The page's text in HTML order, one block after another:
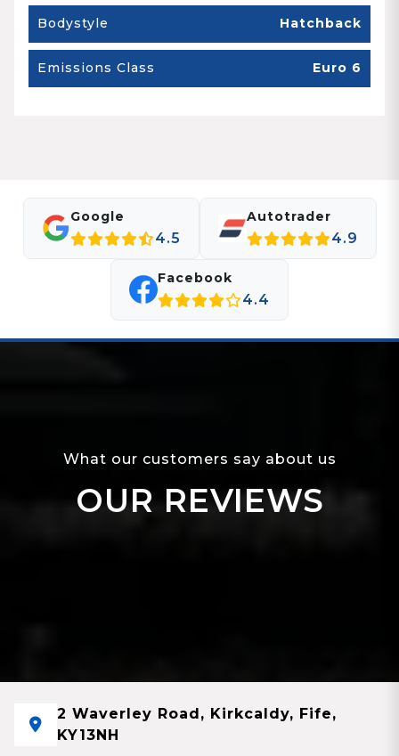
Bodystyle Hatchback
Emissions Class Euro 6
Google
4.5
Autotrader
4.9
Facebook
4.4
What our customers say about us
OUR REVIEWS
2 Waverley Road, Kirkcaldy, Fife,
KY13NH